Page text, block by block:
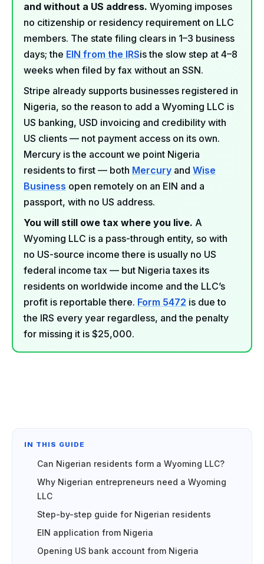
and without a US address. Wyoming imposes
no citizenship or residency requirement on LLC
members. The state filing clears in 1–3 business
days; the EIN from the IRSis the slow step at 4–8
weeks when filed by fax without an SSN.
Stripe already supports businesses registered in
Nigeria, so the reason to add a Wyoming LLC is
US banking, USD invoicing and credibility with
US clients — not payment access on its own.
Mercury is the account we point Nigeria
residents to first — both Mercury and Wise
Business open remotely on an EIN and a
passport, with no US address.
You will still owe tax where you live. A
Wyoming LLC is a pass-through entity, so with
no US-source income there is usually no US
federal income tax — but Nigeria taxes its
residents on worldwide income and the LLC’s
profit is reportable there. Form 5472 is due to
the IRS every year regardless, and the penalty
for missing it is $25,000.
IN THIS GUIDE
Can Nigerian residents form a Wyoming LLC?
Why Nigerian entrepreneurs need a Wyoming
LLC
Step-by-step guide for Nigerian residents
EIN application from Nigeria
Opening US bank account from Nigeria